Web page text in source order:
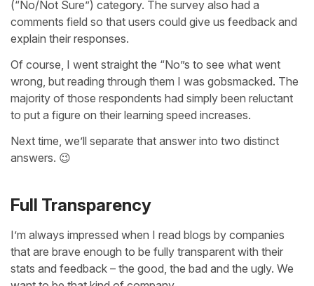
(“No/Not Sure”) category. The survey also had a
comments field so that users could give us feedback and
explain their responses.
Of course, I went straight the “No”s to see what went
wrong, but reading through them I was gobsmacked. The
majority of those respondents had simply been reluctant
to put a figure on their learning speed increases.
Next time, we’ll separate that answer into two distinct
answers. 😉
Full Transparency
I’m always impressed when I read blogs by companies
that are brave enough to be fully transparent with their
stats and feedback – the good, the bad and the ugly. We